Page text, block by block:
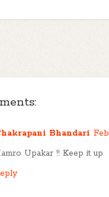
Bhandari
Upakar !! Keep it up